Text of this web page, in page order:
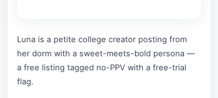
Luna is a petite college creator posting from
her dorm with a sweet-meets-bold persona —
a free listing tagged no-PPV with a free-trial
flag.